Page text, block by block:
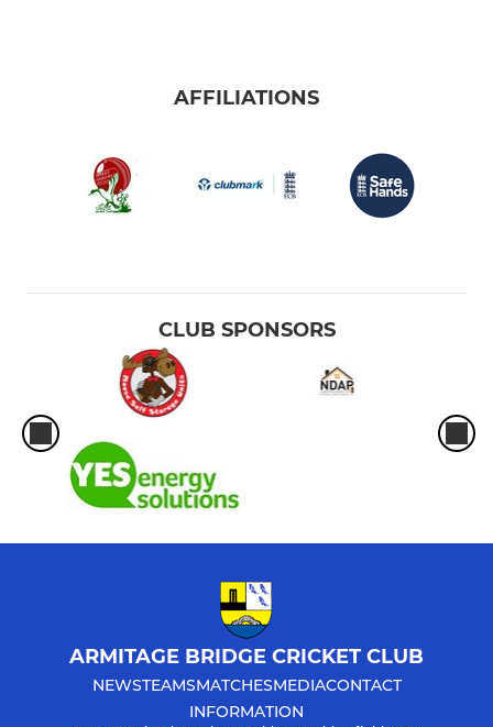
AFFILIATIONS
CLUB SPONSORS
ARMITAGE BRIDGE CRICKET CLUB
NEWSTEAMSMATCHESMEDIACONTACT
INFORMATION